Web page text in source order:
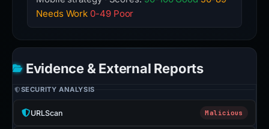
Needs Work 0-49 Poor
Evidence & External Reports
SECURITY ANALYSIS
URLScan Malicious